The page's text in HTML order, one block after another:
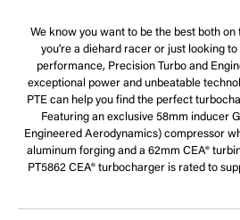
We know you want to be the best both
you're a diehard racer or just looking
performance, Precision Turbo and
exceptional power and unbeatable
PTE can help you find the perfect
Featuring an exclusive 58mm inducer
Engineered Aerodynamics) compressor
aluminum forging and a 62mm CEA®
PT5862 CEA® turbocharger is rated to